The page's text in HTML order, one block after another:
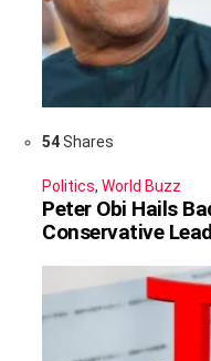
54Shares
Politics, World Buzz
Peter Obi Hails
Conservative